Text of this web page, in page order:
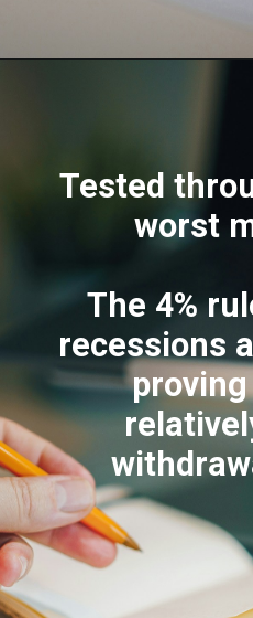
Tested
worst
The 4%
recessions